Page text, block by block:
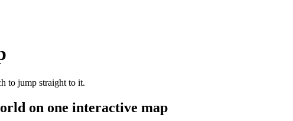
to jump straight to it.
on one interactive map